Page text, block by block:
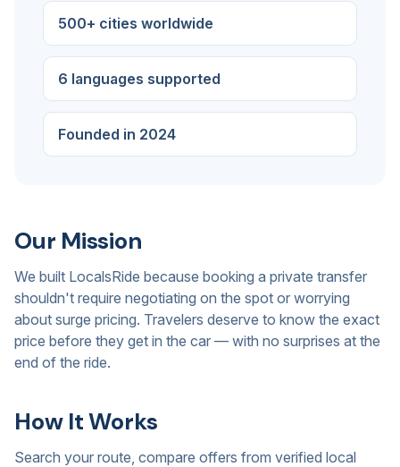
500+ cities worldwide
6 languages supported
Founded in 2024
Our Mission
We built LocalsRide because booking a private transfer
shouldn't require negotiating on the spot or worrying
about surge pricing. Travelers deserve to know the exact
price before they get in the car — with no surprises at the
end of the ride.
How It Works
Search your route, compare offers from verified local